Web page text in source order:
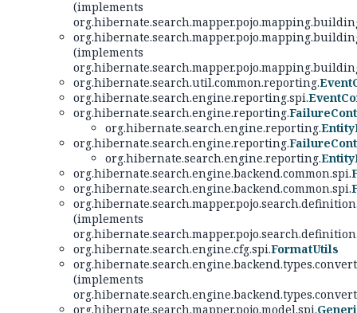
(implements
(implements
org.hibernate.search.util.common.reporting.
org.hibernate.search.engine.reporting.spi.
org.hibernate.search.engine.reporting.
org.hibernate.search.engine.reporting.
org.hibernate.search.engine.reporting.
org.hibernate.search.engine.reporting.
org.hibernate.search.engine.backend.common.spi.
org.hibernate.search.engine.backend.common.spi.
(implements
org.hibernate.search.engine.cfg.spi.FormatUtils
(implements
org.hibernate.search.mapper.pojo.model.spi.